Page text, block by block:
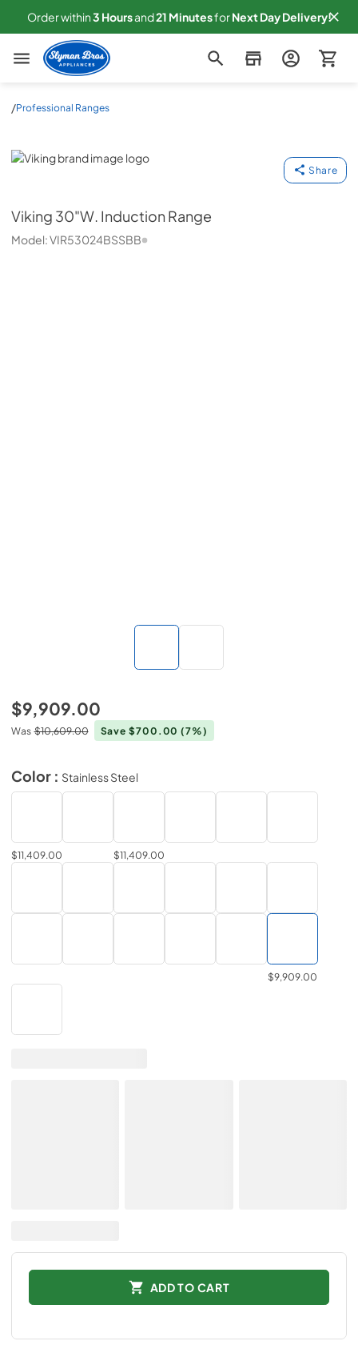
Order within3 Hoursand21 MinutesforNextDay Delivery!
Slyman Bros
/Professional Ranges
Viking
Share
Viking 30"W. Induction Range
Model:VIR53024BSSBB
$9,909.00
Was $10,609.00 Save $700.00(7%)
Color : Stainless Steel
$11,409.00 $11,409.00
$9,909.00
ADD TO CART